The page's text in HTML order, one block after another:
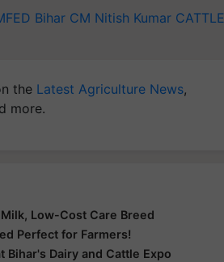
Bihar CM Nitish Kumar CATTLE
the Latest Agriculture News,
more.
Low-Cost Care Breed
Perfect for Farmers!
Bihar's Dairy and Cattle Expo